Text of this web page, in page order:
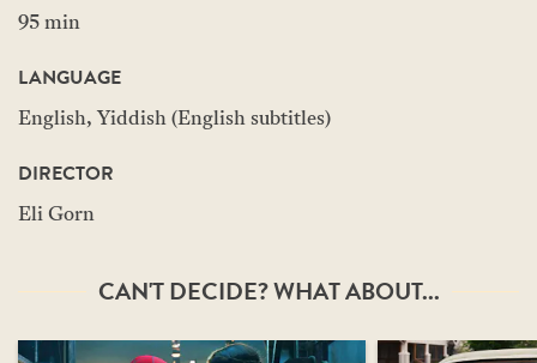
95 min
LANGUAGE
English, Yiddish (English subtitles)
DIRECTOR
Eli Gorn
CAN'T DECIDE? WHAT ABOUT...